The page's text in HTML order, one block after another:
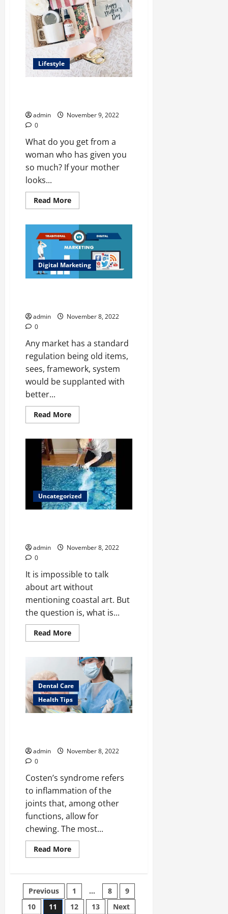
for
Engineering
Students
Lifestyle
admin
November 9, 2022
0
What do you get from a
woman who has given you
so much? If your mother
looks...
Read MoreRead
more
10
Gift
Ideas
For
In
2022
Digital Marketing
admin
November 8, 2022
0
Any market has a standard
regulation being old items,
sees, framework, system
would be supplanted with
better...
Read MoreRead
more
of
Digital
Marketing
on
The
Popularity
of
Traditional
Uncategorized
admin
November 8, 2022
0
It is impossible to talk
about art without
mentioning coastal art. But
the question is, what is...
Read MoreRead
more
to
Create
Amazing
Black
and
White
Coastal
Dental Care
Health Tips
admin
November 8, 2022
0
Costen’s syndrome refers
to inflammation of the
joints that, among other
functions, allow for
chewing. The most...
Read MoreRead
more
What
It
Is
and
Posts
Previous 1 … 8
9
10
11 12 13 Next